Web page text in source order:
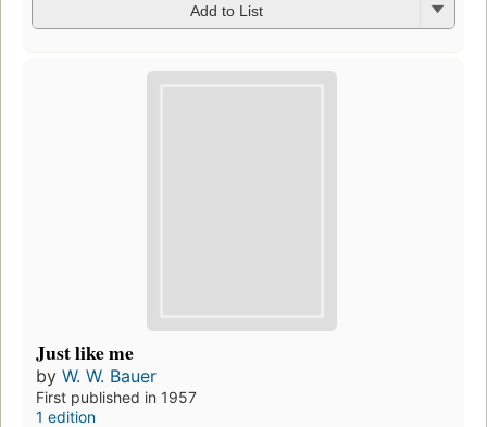
Add to List
Just like me
by W. W. Bauer
First published in 1957
1 edition